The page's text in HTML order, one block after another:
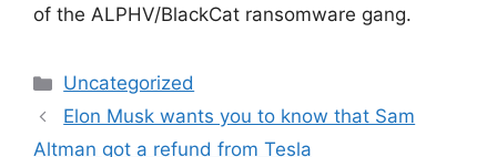
of the ALPHV/BlackCat ransomware gang.
Categories
Uncategorized
Elon Musk wants you to know that Sam
Altman got a refund from Tesla